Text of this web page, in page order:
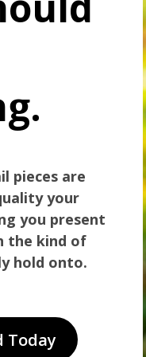
pieces are
your
you present
the kind of
hold onto.
Today